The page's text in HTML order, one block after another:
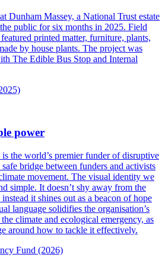
Dunham Massey, a National Trust estate
public for six months in 2025. Field
printed matter, furniture, plants,
by house plants. The project was
The Edible Bus Stop and Internal
power
the world’s premier funder of disruptive
bridge between funders and activists
movement. The visual identity we
simple. It doesn’t shy away from the
it shines out as a beacon of hope
language solidifies the organisation’s
climate and ecological emergency, as
around how to tackle it effectively.
Fund (2026)